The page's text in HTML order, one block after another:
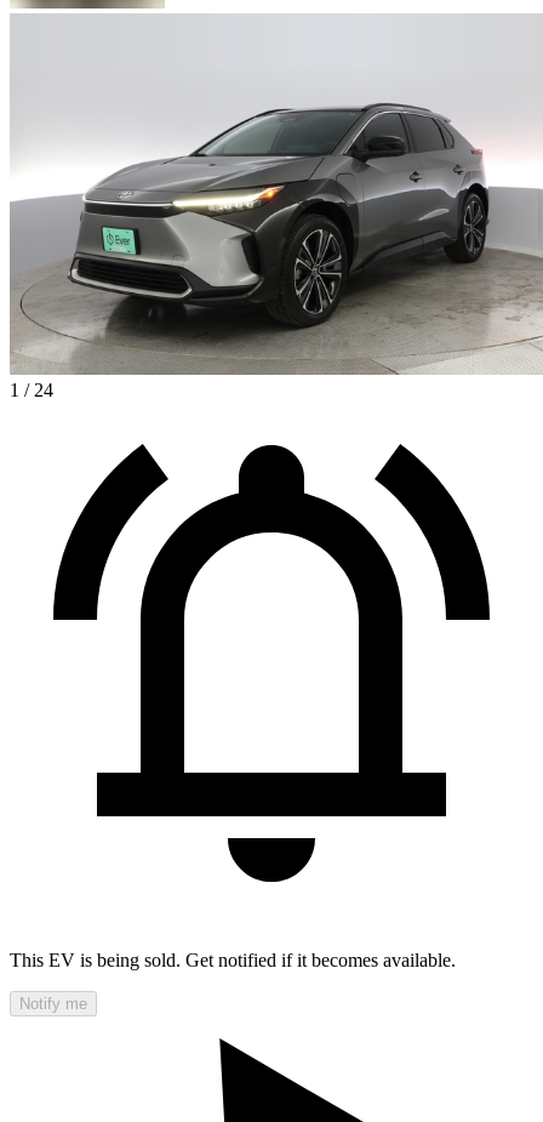
1 / 24
This EV is being sold. Get notified if it becomes available.
Notify me